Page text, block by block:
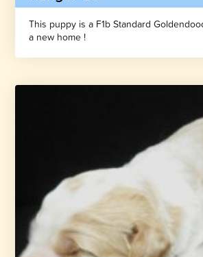
This puppy is a F1b Standard
a new home !